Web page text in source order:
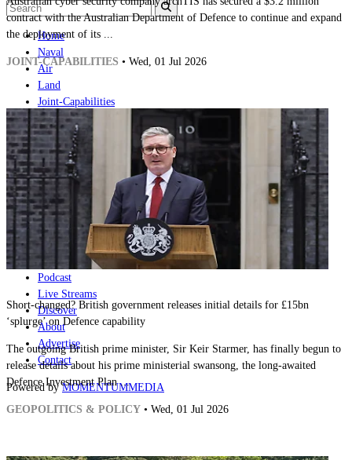
Home
Naval
Air
Land
Joint-Capabilities
Industry
Geopolitics and Policy
News
Major Programs
Analysis
Careers
Special Editions
Jobs
Events
Podcast
Live Streams
Discover
About
Advertise
Contact
Powered byMOMENTUMMEDIA
contract with the Australian Department of Defence to continue and expand
the deployment of its ...
JOINT-CAPABILITIES • Wed, 01 Jul 2026
Short-changed? British government releases initial details for £15bn
‘splurge’ on Defence capability
The outgoing British prime minister, Sir Keir Starmer, has finally begun to
release details about his prime ministerial swansong, the long-awaited
Defence Investment Plan ...
GEOPOLITICS & POLICY • Wed, 01 Jul 2026